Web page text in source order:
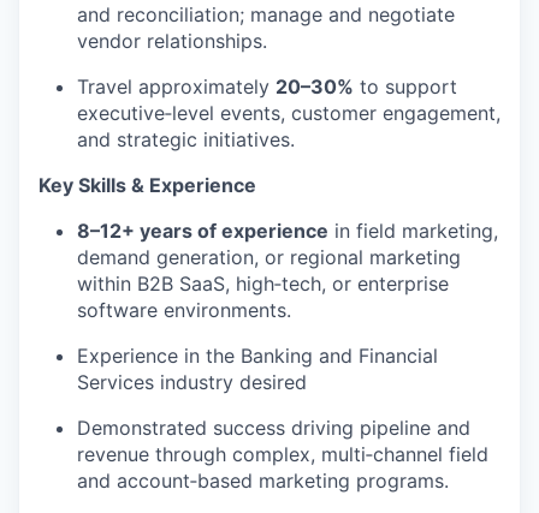
and reconciliation; manage and negotiate
vendor relationships.
Travel approximately 20–30% to support
executive‑level events, customer engagement,
and strategic initiatives.
Key Skills & Experience
8–12+ years of experience in field marketing,
demand generation, or regional marketing
within B2B SaaS, high‑tech, or enterprise
software environments.
Experience in the Banking and Financial
Services industry desired
Demonstrated success driving pipeline and
revenue through complex, multi‑channel field
and account‑based marketing programs.